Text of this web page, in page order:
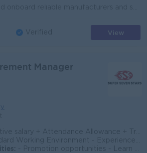
Verified View
Manager
Allowance + Transportation Allowance/ Ferry Provide + OT Allowance - Sat, Sun and Public Holidays OFF
Working Environment - Experienced Team
- Promotion opportunities - Learn new skills on the job